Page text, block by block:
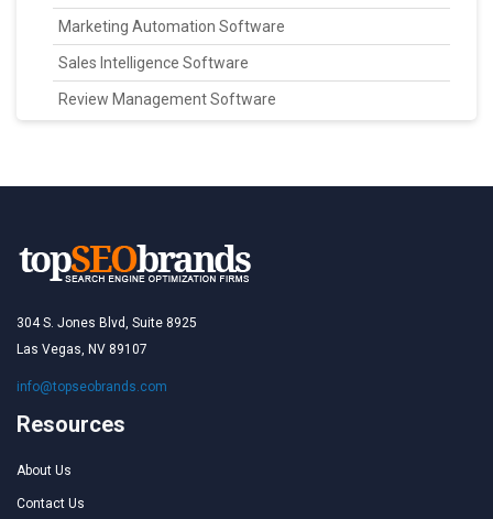
Marketing Automation Software
Sales Intelligence Software
Review Management Software
304 S. Jones Blvd, Suite 8925
Las Vegas, NV 89107
info@topseobrands.com
Resources
About Us
Contact Us